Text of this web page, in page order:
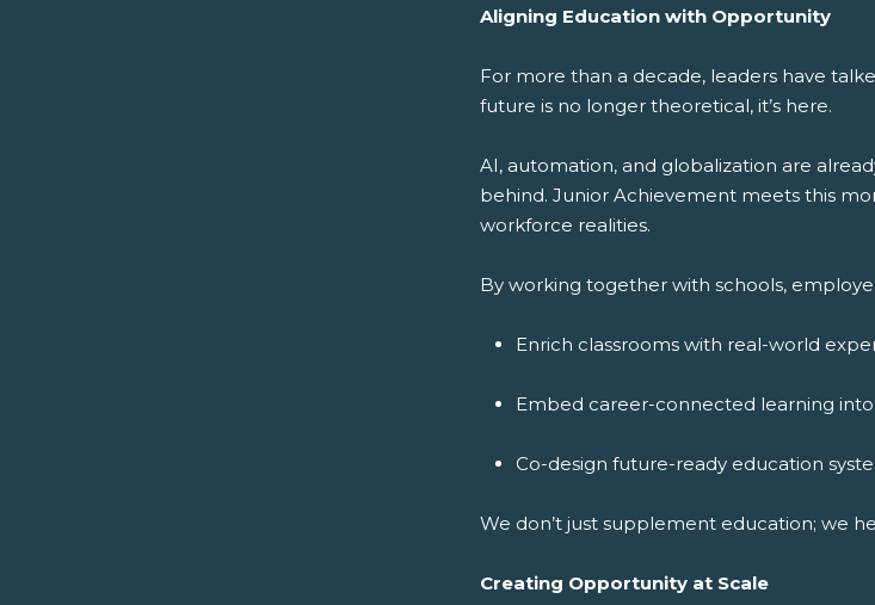
Aligning Education with Opportunity
For more than a decade, leaders have
future is no longer theoretical, it’s here.
AI, automation, and globalization are
behind. Junior Achievement meets this
workforce realities.
By working together with schools,
Enrich classrooms with real-world
Embed career-connected learning
Co-design future-ready education
We don’t just supplement education; we
Creating Opportunity at Scale